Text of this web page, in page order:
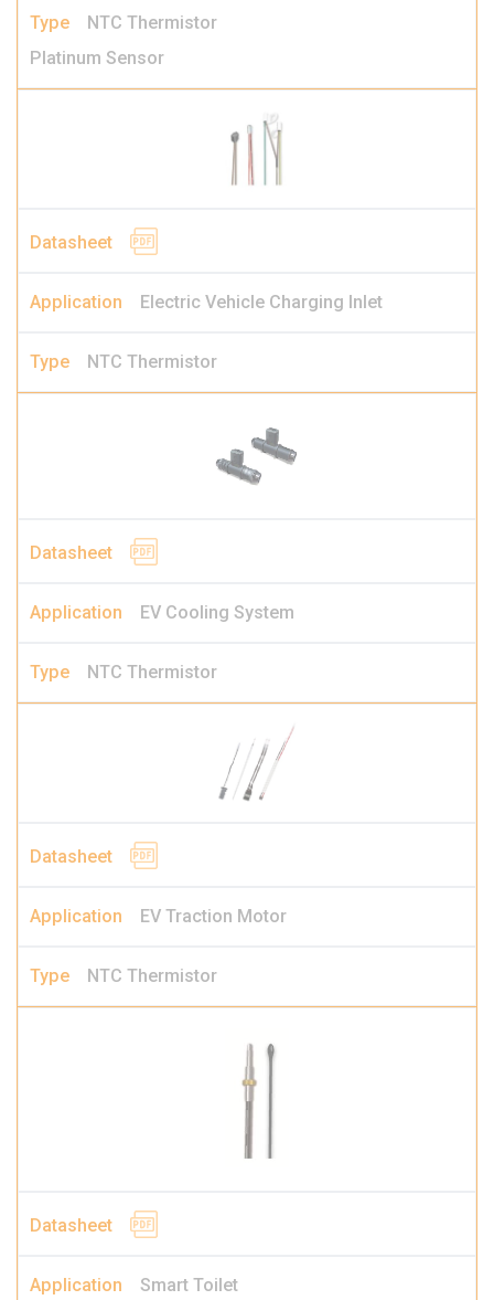
NTC Thermistor
Platinum Sensor
Electric Vehicle Charging Inlet
NTC Thermistor
EV Cooling System
NTC Thermistor
EV Traction Motor
NTC Thermistor
Smart Toilet